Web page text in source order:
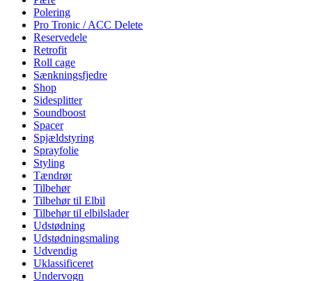
Polering
Pro Tronic / ACC Delete
Reservedele
Retrofit
Roll cage
Sænkningsfjedre
Shop
Sidesplitter
Soundboost
Spacer
Spjældstyring
Sprayfolie
Styling
Tændrør
Tilbehør
Tilbehør til Elbil
Tilbehør til elbilslader
Udstødning
Udstødningsmaling
Udvendig
Uklassificeret
Undervogn